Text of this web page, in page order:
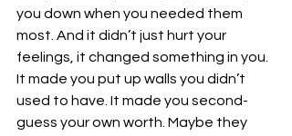
you down when you needed them
most. And it didn’t just hurt your
feelings, it changed something in you.
It made you put up walls you didn’t
used to have. It made you second-
guess your own worth. Maybe they